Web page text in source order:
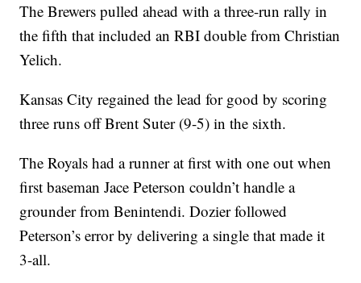
The Brewers pulled ahead with a three-run rally in
the fifth that included an RBI double from Christian
Yelich.
Kansas City regained the lead for good by scoring
three runs off Brent Suter (9-5) in the sixth.
The Royals had a runner at first with one out when
first baseman Jace Peterson couldn’t handle a
grounder from Benintendi. Dozier followed
Peterson’s error by delivering a single that made it
3-all.